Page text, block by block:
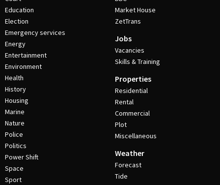
Education
Election
Emergency services
Energy
Entertainment
Environment
Health
History
Housing
Marine
Nature
Police
Politics
Power Shift
Space
Sport
Market House
ZetTrans
Jobs
Vacancies
Skills & Training
Properties
Residential
Rental
Commercial
Plot
Miscellaneous
Weather
Forecast
Tide